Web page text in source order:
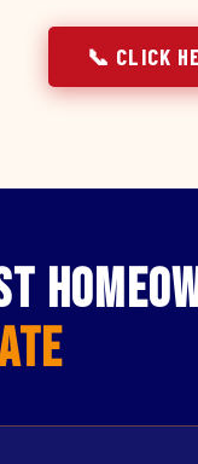
📞 CLICK